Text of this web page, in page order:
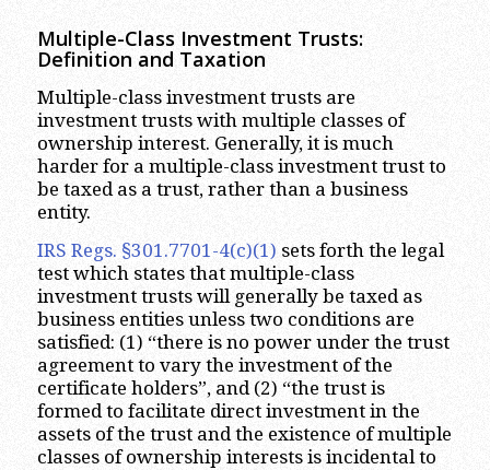
Multiple-Class Investment Trusts:
Definition and Taxation
Multiple-class investment trusts are
investment trusts with multiple classes of
ownership interest. Generally, it is much
harder for a multiple-class investment trust to
be taxed as a trust, rather than a business
entity.
IRS Regs. §301.7701-4(c)(1) sets forth the legal
test which states that multiple-class
investment trusts will generally be taxed as
business entities unless two conditions are
satisfied: (1) “there is no power under the trust
agreement to vary the investment of the
certificate holders”, and (2) “the trust is
formed to facilitate direct investment in the
assets of the trust and the existence of multiple
classes of ownership interests is incidental to